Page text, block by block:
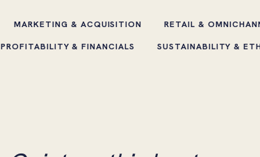
MARKETING & ACQUISITION RETAIL &
PROFITABILITY & FINANCIALS SUSTAINABILITY &